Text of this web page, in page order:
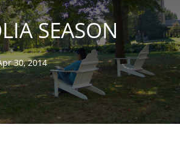
SEASON
30, 2014